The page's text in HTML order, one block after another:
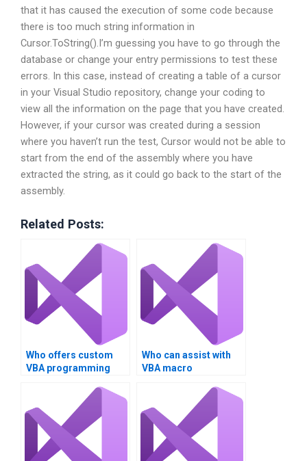
that it has caused the execution of some code because
there is too much string information in
Cursor.ToString().I’m guessing you have to go through the
database or change your entry permissions to test these
errors. In this case, instead of creating a table of a cursor
in your Visual Studio repository, change your coding to
view all the information on the page that you have created.
However, if your cursor was created during a session
where you haven’t run the test, Cursor would not be able to
start from the end of the assembly where you have
extracted the string, as it could go back to the start of the
assembly.
Related Posts:
Who offers custom
VBA programming
Who can assist with
VBA macro